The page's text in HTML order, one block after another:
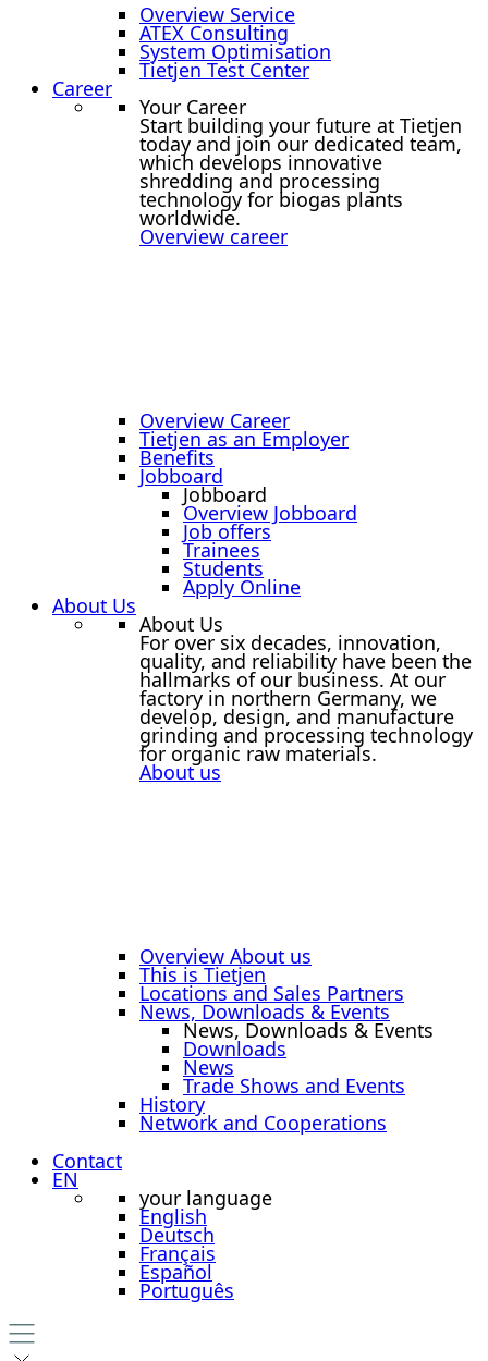
Overview Service
ATEX Consulting
System Optimisation
Tietjen Test Center
Career
Your Career
Start building your future at Tietjen
today and join our dedicated team,
which develops innovative
shredding and processing
technology for biogas plants
worldwide.
Overview career
Overview Career
Tietjen as an Employer
Benefits
Jobboard
Jobboard
Overview Jobboard
Job offers
Trainees
Students
Apply Online
About Us
About Us
For over six decades, innovation,
quality, and reliability have been the
hallmarks of our business. At our
factory in northern Germany, we
develop, design, and manufacture
grinding and processing technology
for organic raw materials.
About us
Overview About us
This is Tietjen
Locations and Sales Partners
News, Downloads & Events
News, Downloads & Events
Downloads
News
Trade Shows and Events
History
Network and Cooperations
Contact
EN
your language
English
Deutsch
Français
Español
Português